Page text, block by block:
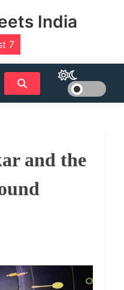
India
7
and the